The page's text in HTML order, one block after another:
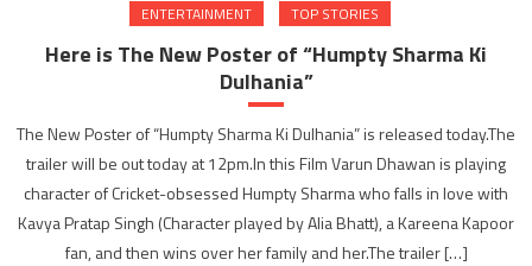
ENTERTAINMENT TOP STORIES
Here is The New Poster of “Humpty Sharma Ki
Dulhania‬”
The New Poster of “Humpty Sharma Ki Dulhania‬” is released today.The
trailer will be out today at 12pm.In this Film Varun Dhawan is playing
character of Cricket-obsessed Humpty Sharma who falls in love with
Kavya Pratap Singh (Character played by Alia Bhatt), a Kareena Kapoor
fan, and then wins over her family and her.The trailer […]